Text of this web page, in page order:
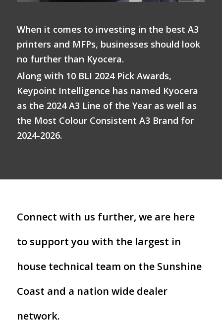
When it comes to investing in the best A3
printers and MFPs, businesses should look
no further than Kyocera.
Along with 10 BLI 2024 Pick Awards,
Keypoint Intelligence has named Kyocera
as the 2024 A3 Line of the Year as well as
the Most Colour Consistent A3 Brand for
2024-2026.
Connect with us further, we are here
to support you with the largest in
house technical team on the Sunshine
Coast and a nation wide dealer
network.